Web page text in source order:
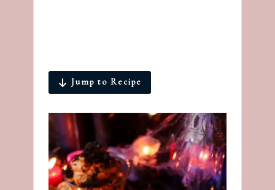
Jump to Recipe